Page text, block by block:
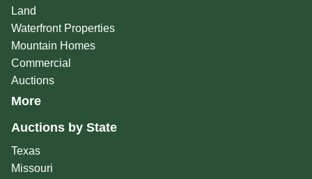
Land
Waterfront Properties
Mountain Homes
Commercial
Auctions
More
Auctions by State
Texas
Missouri